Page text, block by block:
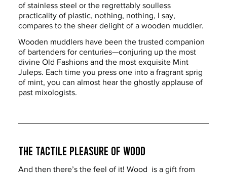
of stainless steel or the regrettably soulless
practicality of plastic, nothing, nothing, I say,
compares to the sheer delight of a wooden muddler.
Wooden muddlers have been the trusted companion
of bartenders for centuries—conjuring up the most
divine Old Fashions and the most exquisite Mint
Juleps. Each time you press one into a fragrant sprig
of mint, you can almost hear the ghostly applause of
past mixologists.
The Tactile Pleasure of Wood
And then there’s the feel of it! Wood  is a gift from